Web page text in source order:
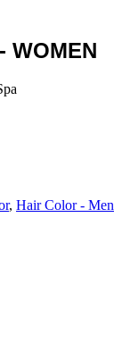
WOMEN
, Hair Color - Men